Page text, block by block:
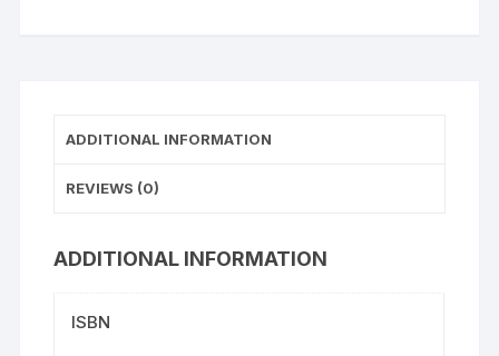
ADDITIONAL INFORMATION
REVIEWS (0)
ADDITIONAL INFORMATION
ISBN